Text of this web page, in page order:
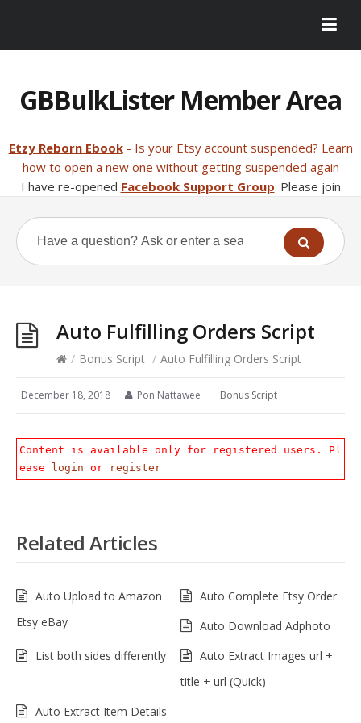
GBBulkLister Member Area
Etzy Reborn Ebook- Is your Etsy account suspended? Learn
how to open a new one without getting suspended again
I have re-opened Facebook Support Group. Please join
Auto Fulfilling Orders Script
/ Bonus Script / Auto Fulfilling Orders Script
December 18, 2018 Pon Nattawee Bonus Script
Content is available only for registered users. Pl
ease
login or register
Related Articles
Auto Upload to Amazon
Etsy eBay
Auto Complete Etsy Order
Auto Download Adphoto
List both sides differently
Auto Extract Images url +
title + url (Quick)
Auto Extract Item Details